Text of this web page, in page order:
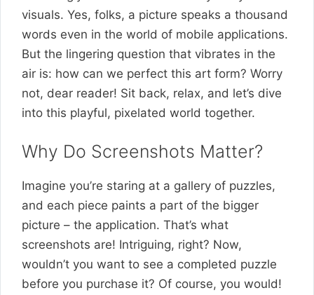
visuals. Yes, folks, a picture speaks a thousand
words even in the world of mobile applications.
But the lingering question that vibrates in the
air is: how can we perfect this art form? Worry
not, dear reader! Sit back, relax, and let’s dive
into this playful, pixelated world together.
Why Do Screenshots Matter?
Imagine you’re staring at a gallery of puzzles,
and each piece paints a part of the bigger
picture – the application. That’s what
screenshots are! Intriguing, right? Now,
wouldn’t you want to see a completed puzzle
before you purchase it? Of course, you would!